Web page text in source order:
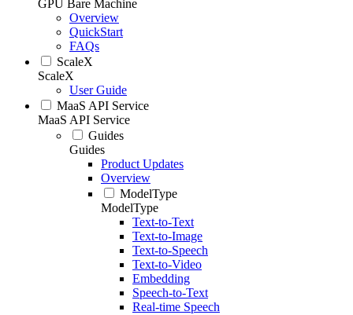
GPU Bare Machine
Overview
QuickStart
FAQs
ScaleX
ScaleX
User Guide
MaaS API Service
MaaS API Service
Guides
Guides
Product Updates
Overview
ModelType
ModelType
Text-to-Text
Text-to-Image
Text-to-Speech
Text-to-Video
Embedding
Speech-to-Text
Real-time Speech